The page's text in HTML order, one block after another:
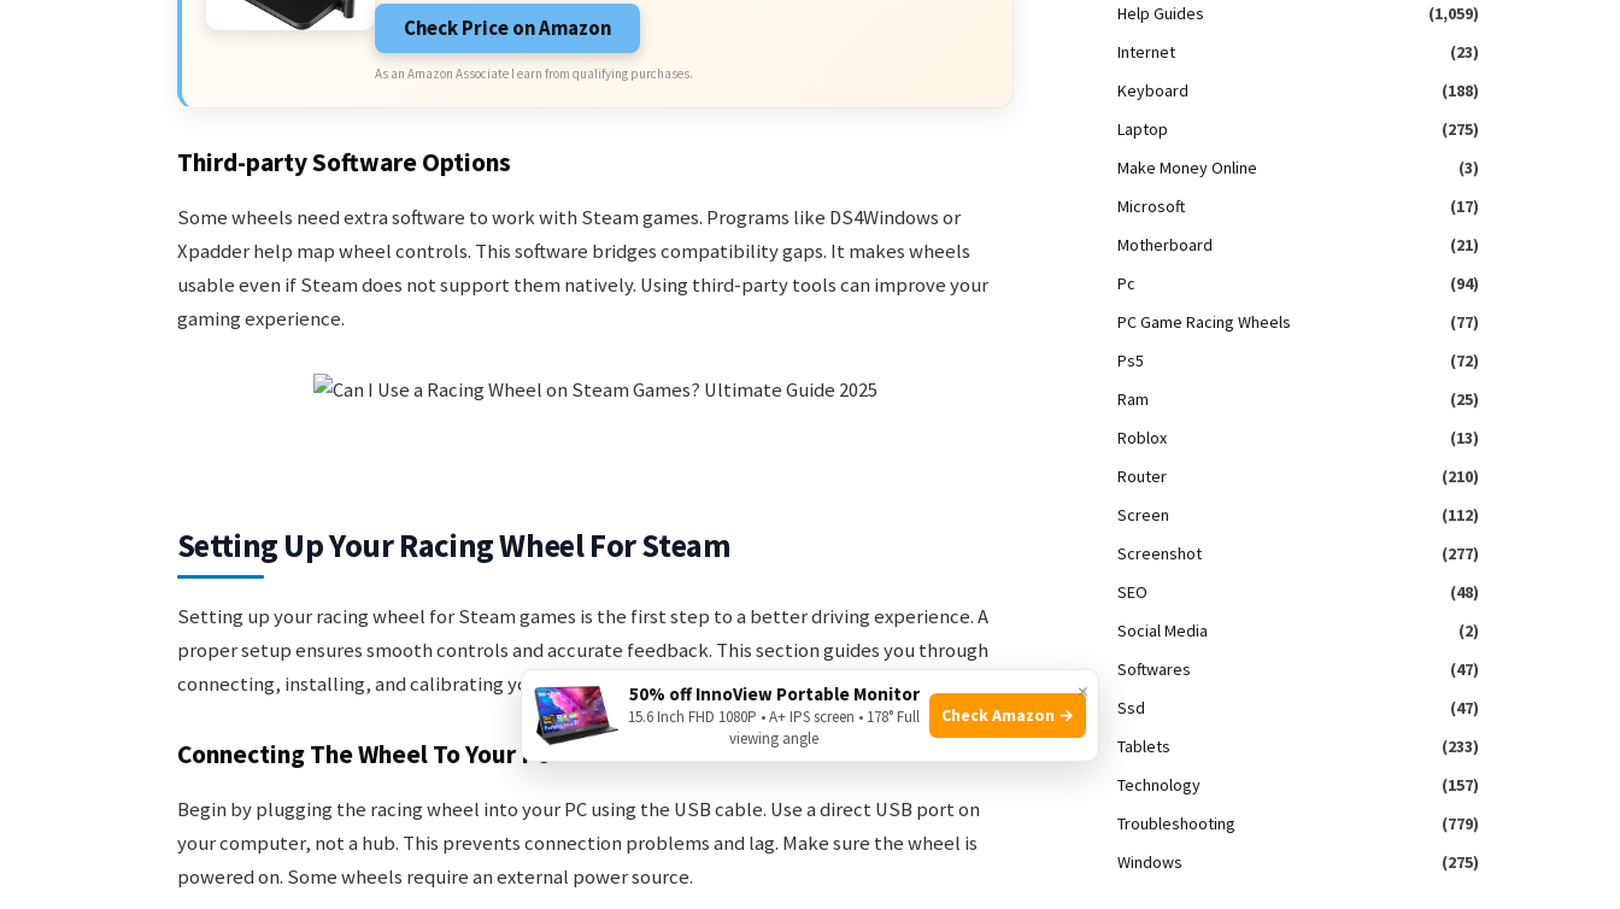
Check Price on Amazon
As an Amazon Associate I earn from qualifying purchases.
Third-party Software Options
Some wheels need extra software to work with Steam games. Programs like DS4Windows or
Xpadder help map wheel controls. This software bridges compatibility gaps. It makes wheels
usable even if Steam does not support them natively. Using third-party tools can improve your
gaming experience.
Setting Up Your Racing Wheel For Steam
Setting up your racing wheel for Steam games is the first step to a better driving experience. A
proper setup ensures smooth controls and accurate feedback. This section guides you through
connecting, installing, and calibrating your wheel.
Connecting The Wheel To Your Pc
Begin by plugging the racing wheel into your PC using the USB cable. Use a direct USB port on
your computer, not a hub. This prevents connection problems and lag. Make sure the wheel is
powered on. Some wheels require an external power source.
Help Guides
(1,059)
Internet
(23)
Keyboard
(188)
Laptop
(275)
Make Money Online
(3)
Microsoft
(17)
Motherboard
(21)
Pc
(94)
PC Game Racing Wheels
(77)
Ps5
(72)
Ram
(25)
Roblox
(13)
Router
(210)
Screen
(112)
Screenshot
(277)
SEO
(48)
Social Media
(2)
Softwares
(47)
Ssd
(47)
Tablets
(233)
Technology
(157)
Troubleshooting
(779)
Windows
(275)
×
50% off InnoView Portable Monitor
15.6 Inch FHD 1080P • A+ IPS screen • 178° Full
viewing angle
Check Amazon →